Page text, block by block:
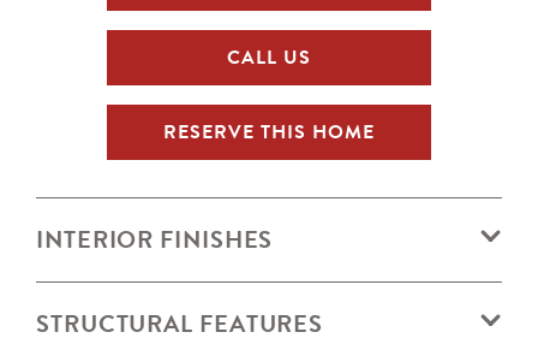
CALL US
RESERVE THIS HOME
INTERIOR FINISHES
STRUCTURAL FEATURES